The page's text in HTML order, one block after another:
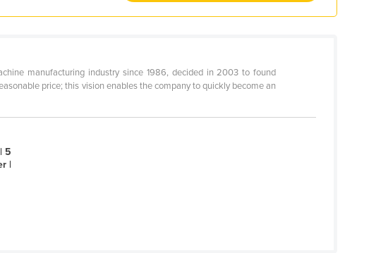
manufacturing industry since 1986, decided in 2003 to found
price; this vision enables the company to quickly become an
5
|